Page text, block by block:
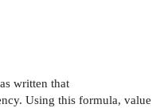
written that
Using this formula, value